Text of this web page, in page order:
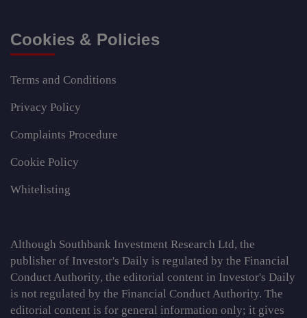
Cookies & Policies
Terms and Conditions
Privacy Policy
Complaints Procedure
Cookie Policy
Whitelisting
Although Southbank Investment Research Ltd, the
publisher of Investor's Daily is regulated by the Financial
Conduct Authority, the editorial content in Investor's Daily
is not regulated by the Financial Conduct Authority. The
editorial content is for general information only; it gives